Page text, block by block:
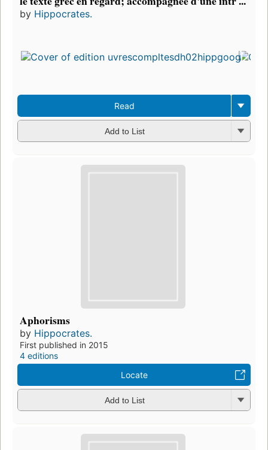
by Hippocrates.
Read
Add to List
Aphorisms
by Hippocrates.
First published in 2015
4 editions
Locate
Add to List